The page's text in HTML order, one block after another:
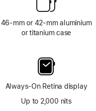
46-mm or 42-mm aluminium
or titanium case
Always-On Retina display
Up to 2,000 nits